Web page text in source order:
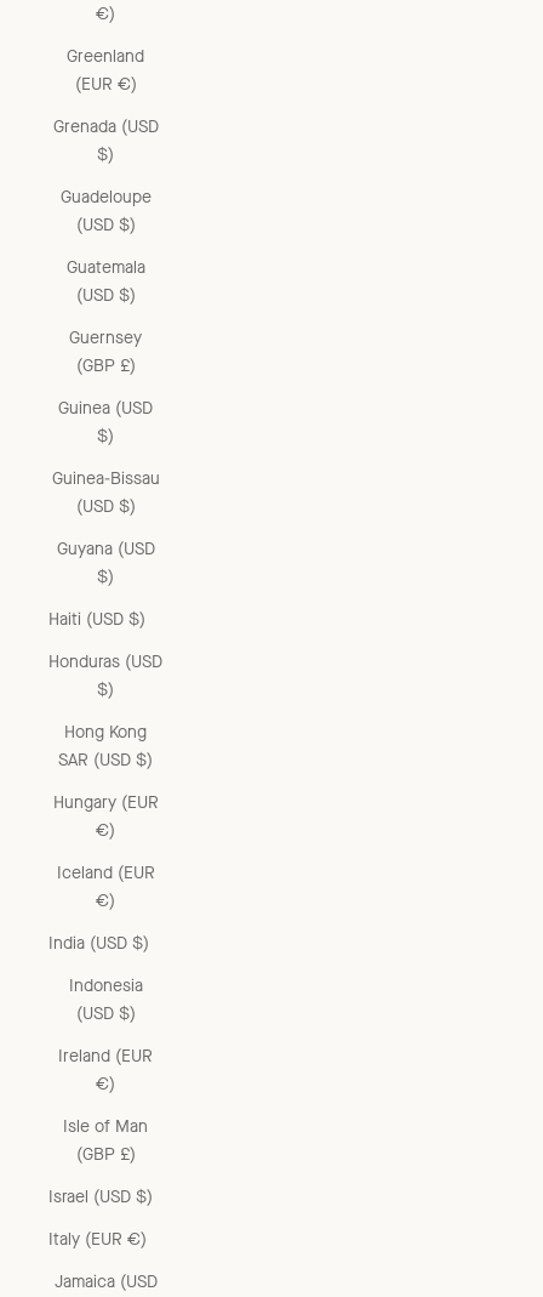
€)
Greenland
(EUR €)
Grenada (USD
$)
Guadeloupe
(USD $)
Guatemala
(USD $)
Guernsey
(GBP £)
Guinea (USD
$)
Guinea-Bissau
(USD $)
Guyana (USD
$)
Haiti (USD $)
Honduras (USD
$)
Hong Kong
SAR (USD $)
Hungary (EUR
€)
Iceland (EUR
€)
India (USD $)
Indonesia
(USD $)
Ireland (EUR
€)
Isle of Man
(GBP £)
Israel (USD $)
Italy (EUR €)
Jamaica (USD